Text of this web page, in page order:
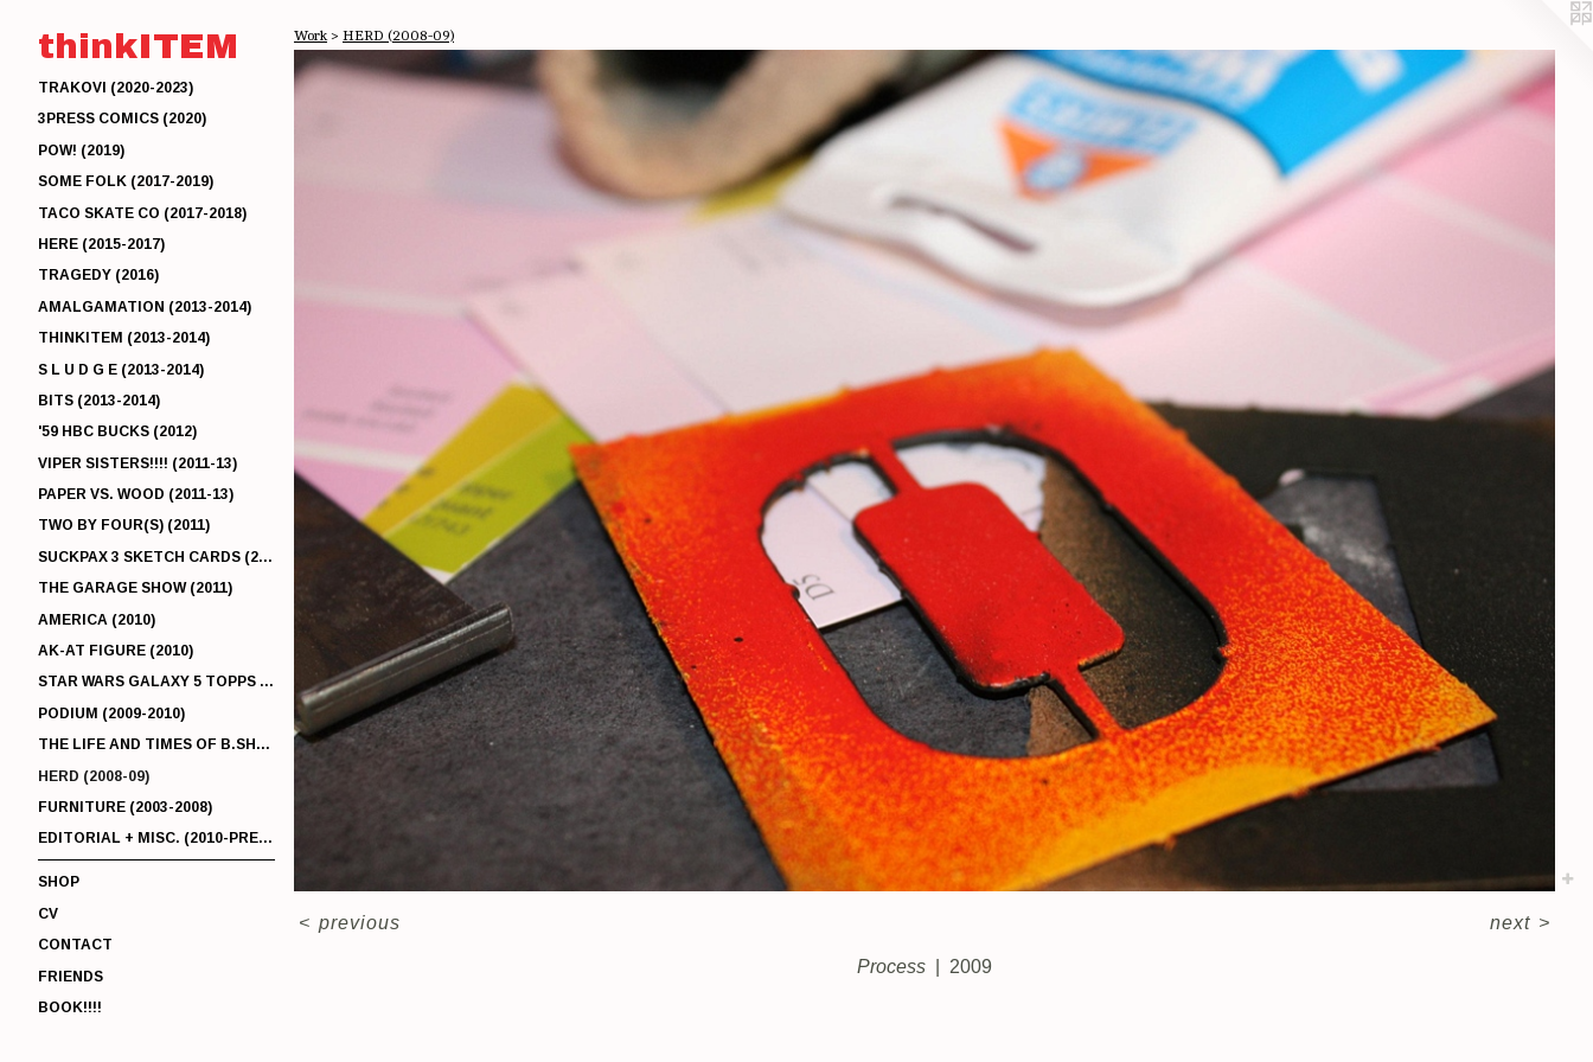
thinkITEM
TRAKOVI (2020-2023)
3PRESS COMICS (2020)
POW! (2019)
SOME FOLK (2017-2019)
TACO SKATE CO (2017-2018)
HERE (2015-2017)
TRAGEDY (2016)
AMALGAMATION (2013-2014)
THINKITEM (2013-2014)
S L U D G E (2013-2014)
BITS (2013-2014)
'59 HBC BUCKS (2012)
VIPER SISTERS!!!! (2011-13)
PAPER VS. WOOD (2011-13)
TWO BY FOUR(S) (2011)
SUCKPAX 3 SKETCH CARDS (2011)
THE GARAGE SHOW (2011)
AMERICA (2010)
AK-AT FIGURE (2010)
STAR WARS GALAXY 5 TOPPS (2010)
PODIUM (2009-2010)
THE LIFE AND TIMES OF B.SHERMAN (2009-2011)
HERD (2008-09)
FURNITURE (2003-2008)
EDITORIAL + MISC. (2010-PRESENT)
SHOP
CV
CONTACT
FRIENDS
BOOK!!!!
Work> HERD (2008-09)
Process 2009
< previous next >